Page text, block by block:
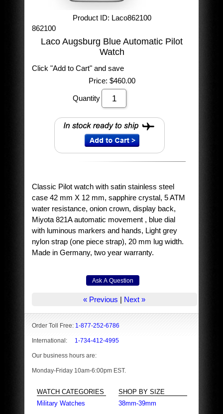
Product ID Laco862100
862100
Laco Augsburg Blue Automatic Pilot
Watch
Click "Add to Cart" and save
Price: $460.00
Quantity
Classic Pilot watch with satin stainless steel
case 42 mm X 12 mm, sapphire crystal, 5 ATM
water resistance, onion crown, display back,
Miyota 821A automatic movement , blue dial
with luminous markers and hands, Light grey
nylon strap (one piece strap), 20 mm lug width.
Made in Germany, two year warranty.
« Previous | Next »
Order Toll Free: 1-877-252-6786
International: 1-734-412-4995
Our business hours are:
Monday-Friday 10am-6:00pm EST.
WATCH CATEGORIES
Military Watches
SHOP BY SIZE
38mm-39mm